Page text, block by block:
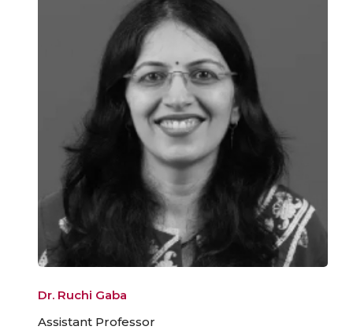
Dr. Ruchi Gaba
Assistant Professor